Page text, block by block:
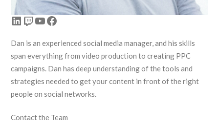
LinkedIn Twitch YouTube Facebook
Dan is an experienced social media manager, and his skills
span everything from video production to creating PPC
campaigns. Dan has deep understanding of the tools and
strategies needed to get your content in front of the right
people on social networks.
Contact the Team